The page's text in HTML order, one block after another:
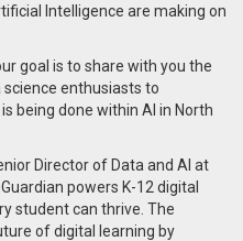
Intelligence are making on
goal is to share with you the
enthusiasts to
being done within AI in North
Director of Data and AI at
powers K-12 digital
student can thrive. The
of digital learning by